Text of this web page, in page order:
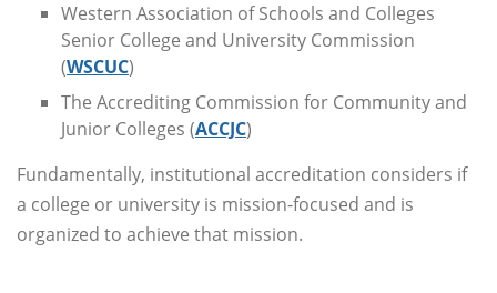
Western Association of Schools and Colleges
Senior College and University Commission
(WSCUC)
The Accrediting Commission for Community and
Junior Colleges (ACCJC)
Fundamentally, institutional accreditation considers if
a college or university is mission-focused and is
organized to achieve that mission.